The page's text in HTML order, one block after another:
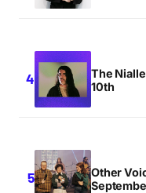
The
10th
Other